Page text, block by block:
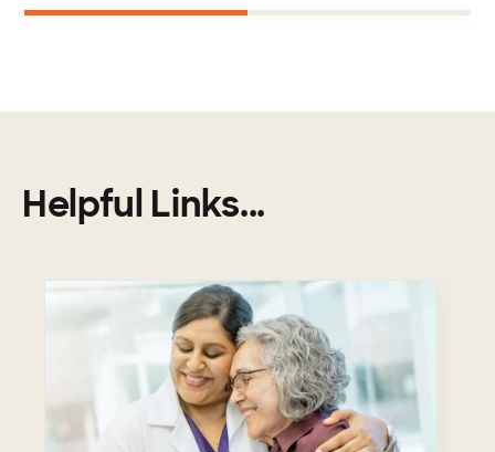
Helpful Links...